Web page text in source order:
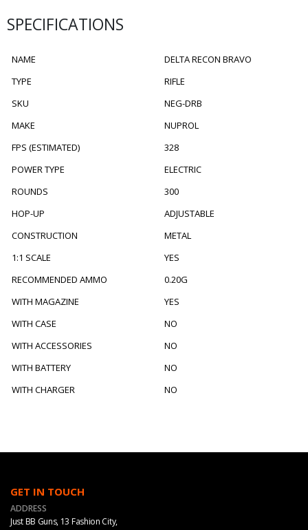
SPECIFICATIONS
NAME
DELTA RECON BRAVO
TYPE
RIFLE
SKU
NEG-DRB
MAKE
NUPROL
FPS (ESTIMATED)
328
POWER TYPE
ELECTRIC
ROUNDS
300
HOP-UP
ADJUSTABLE
CONSTRUCTION
METAL
1:1 SCALE
YES
RECOMMENDED AMMO
0.20G
WITH MAGAZINE
YES
WITH CASE
NO
WITH ACCESSORIES
NO
WITH BATTERY
NO
WITH CHARGER
NO
GET IN TOUCH
ADDRESS
Just BB Guns, 13 Fashion City,